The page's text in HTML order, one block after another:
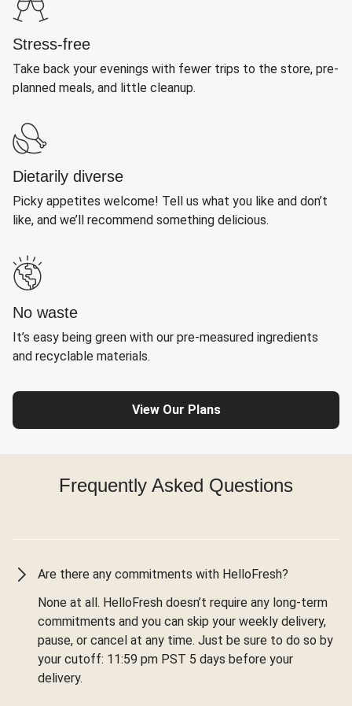
Stress-free
Take back your evenings with fewer trips to the store, pre-
planned meals, and little cleanup.
Dietarily diverse
Picky appetites welcome! Tell us what you like and don’t
like, and we’ll recommend something delicious.
No waste
It’s easy being green with our pre-measured ingredients
and recyclable materials.
View Our Plans
Frequently Asked Questions
Are there any commitments with HelloFresh?
None at all. HelloFresh doesn’t require any long-term
commitments and you can skip your weekly delivery,
pause, or cancel at any time. Just be sure to do so by
your cutoff: 11:59 pm PST 5 days before your
delivery.